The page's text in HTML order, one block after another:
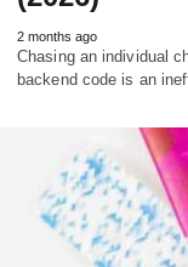
2 months ago
Chasing an individual
backend code is an